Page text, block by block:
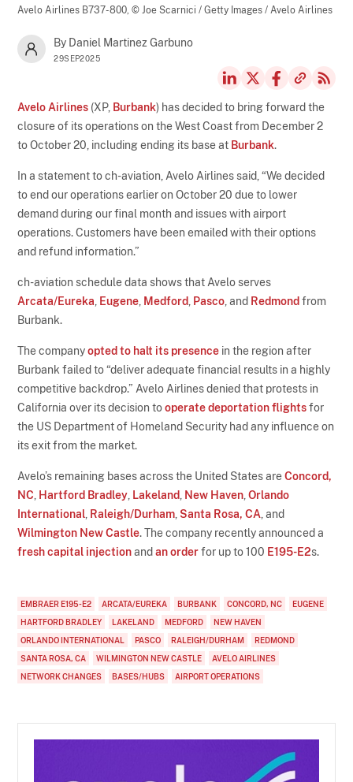
Avelo Airlines B737-800,© Joe Scarnici / Getty Images / Avelo Airlines
By Daniel Martinez Garbuno
29SEP2025
Avelo Airlines (XP, Burbank) has decided to bring forward the
closure of its operations on the West Coast from December 2
to October 20, including ending its base at Burbank.
In a statement to ch-aviation, Avelo Airlines said, “We decided
to end our operations earlier on October 20 due to lower
demand during our final month and issues with airport
operations. Customers have been emailed with their options
and refund information.”
ch-aviation schedule data shows that Avelo serves
Arcata/Eureka
Eugene Medford Pasco , and Redmond from
Burbank.
The companyopted to halt its presence in the region after
Burbank failed to “deliver adequate financial results in a highly
competitive backdrop.” Avelo Airlines denied that protests in
California over its decision tooperate deportation flightsfor
the US Department of Homeland Security had any influence on
its exit from the market.
Avelo’s remaining bases across the United States areConcord,
NC
Hartford Bradley Lakeland New Haven ,Orlando
International Raleigh/Durham Santa Rosa, CA , and
Wilmington New Castle. The company recently announced a
fresh capital injectionandan orderfor up to 100 E195-E2s.
EMBRAER E195-E2 ARCATA/EUREKA BURBANK CONCORD, NC
EUGENE
HARTFORD BRADLEY
LAKELAND MEDFORD
NEW HAVEN
ORLANDO INTERNATIONAL
PASCO RALEIGH/DURHAM
REDMOND
SANTA ROSA, CA
WILMINGTON NEW CASTLE
AVELO AIRLINES
NETWORK CHANGES
BASES/HUBS AIRPORT OPERATIONS